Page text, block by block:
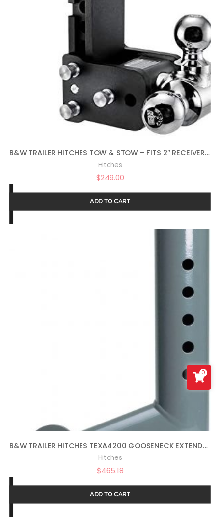
B&W TRAILER HITCHES TOW & STOW – FITS 2″ RECEIVER, TRI-BALL (1-7/8″ X 2″ X 2-5/16″), 5″ DROP, 10,000 GTW – TS10048B
Hitches
$249.00
ADD TO CART
B&W TRAILER HITCHES TEXA4200 GOOSENECK EXTENDER
Hitches
$465.18
ADD TO CART
0